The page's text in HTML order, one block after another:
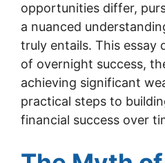
opportunities differ,
a nuanced
truly entails. This essay
of overnight success,
achieving significant
practical steps to
financial success over